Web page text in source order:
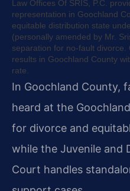
Law Offices Of SRIS, P.C.
representation in Goochland
equitable distribution state
(personally amended by Mr.
separation for no-fault
results in Goochland County
rate.
In Goochland County,
heard at the
for divorce and
while the Juvenile and
Court handles